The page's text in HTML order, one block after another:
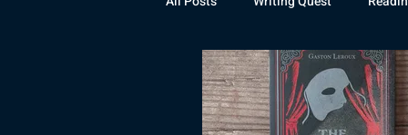
Books Instagram The